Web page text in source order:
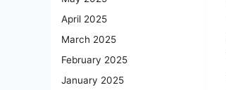
April 2025
March 2025
February 2025
January 2025